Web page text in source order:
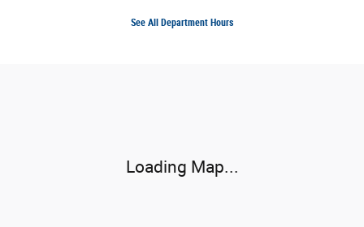
See All Department Hours
Loading Map...